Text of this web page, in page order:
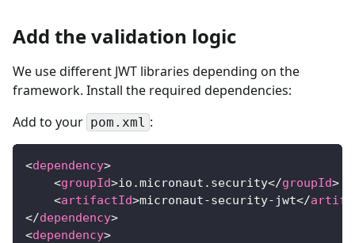
Add the validation logic
We use different JWT libraries depending on the
framework. Install the required dependencies:
Add to your pom.xml :
<dependency>
<groupId>io.micronaut.security</groupId>
<artifactId>micronaut-security-jwt</
</dependency>
<dependency>